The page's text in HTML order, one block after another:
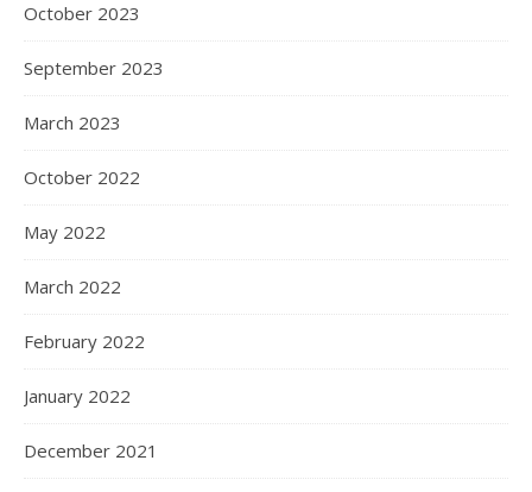
October 2023
September 2023
March 2023
October 2022
May 2022
March 2022
February 2022
January 2022
December 2021